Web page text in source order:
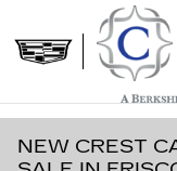
Skip to main content
NEW CREST